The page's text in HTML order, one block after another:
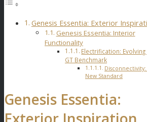
Genesis Essentia: Exterior
Genesis Essentia: Interior
Functionality
Electrification: Evolving
GT Benchmark
Disconnectivity:
New Standard
Genesis Essentia: